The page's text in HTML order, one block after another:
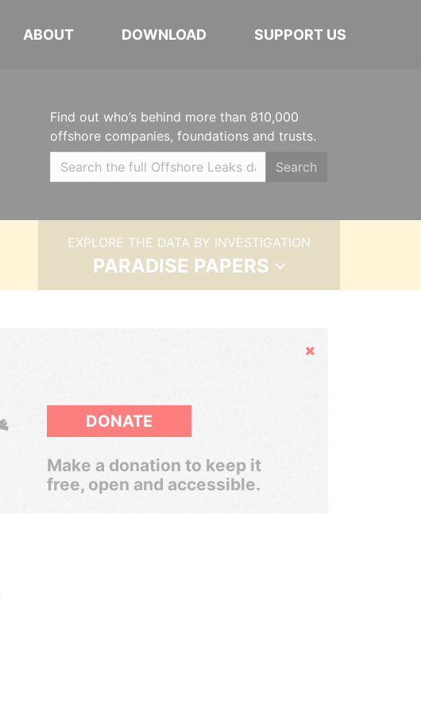
ABOUT DOWNLOAD SUPPORT US
Find out who’s behind more than 810,000
offshore companies, foundations and trusts.
Search
EXPLORE THE DATA BY INVESTIGATION
PARADISE PAPERS
Hide
DONATE
Make a donation to keep it
free, open and accessible.